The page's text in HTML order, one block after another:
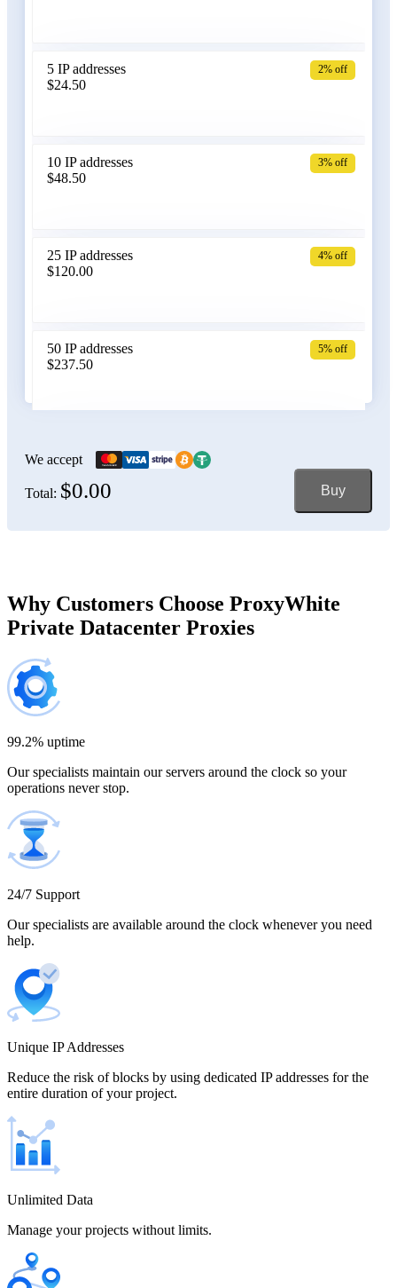
Bosnia and Herzegovina
Cambodia
Chile
Colombia
5 IP addresses
$24.50
2% off
10 IP addresses
$48.50
3% off
25 IP addresses
$120.00
4% off
50 IP addresses
$237.50
5% off
$470.00
150 IP addresses
7% off
200 IP addresses
$1,365.00
500 IP addresses
$2,250.00
We accept
Total: $0.00 Buy
Why Customers Choose ProxyWhite
Private Datacenter Proxies
99.2% uptime
Our specialists maintain our servers around the clock so your
operations never stop.
24/7 Support
Our specialists are available around the clock whenever you need
help.
Unique IP Addresses
Reduce the risk of blocks by using dedicated IP addresses for the
entire duration of your project.
Unlimited Data
Manage your projects without limits.